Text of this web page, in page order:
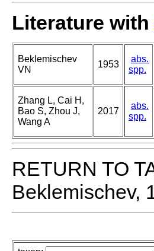
Literature with
Beklemischev
VN
1953
abs.
spp.
Zhang L, Cai H,
Bao S, Zhou J,
Wang A
2017
abs.
spp.
RETURN TO
Beklemischev,